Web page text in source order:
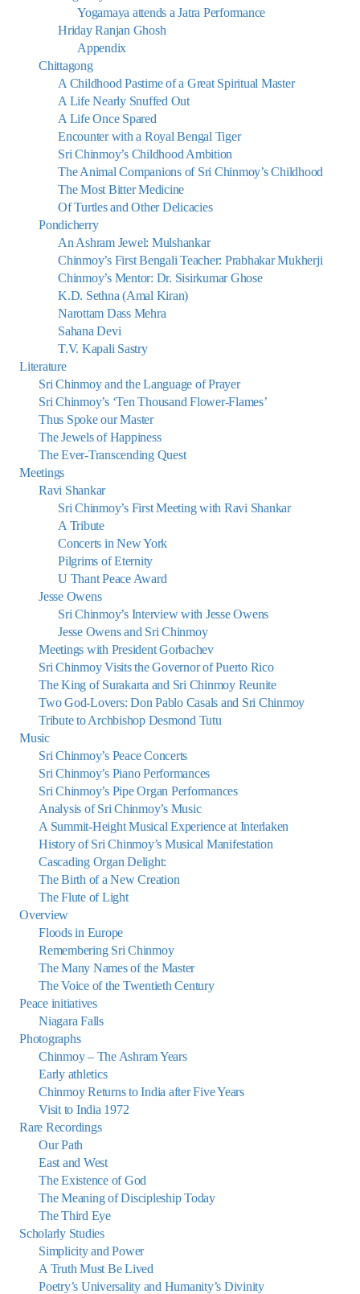
Yogamaya attends a Jatra Performance
Hriday Ranjan Ghosh
Appendix
Chittagong
A Childhood Pastime of a Great Spiritual Master
A Life Nearly Snuffed Out
A Life Once Spared
Encounter with a Royal Bengal Tiger
Sri Chinmoy’s Childhood Ambition
The Animal Companions of Sri Chinmoy’s Childhood
The Most Bitter Medicine
Of Turtles and Other Delicacies
Pondicherry
An Ashram Jewel: Mulshankar
Chinmoy’s First Bengali Teacher: Prabhakar Mukherji
Chinmoy’s Mentor: Dr. Sisirkumar Ghose
K.D. Sethna (Amal Kiran)
Narottam Dass Mehra
Sahana Devi
T.V. Kapali Sastry
Literature
Sri Chinmoy and the Language of Prayer
Sri Chinmoy’s ‘Ten Thousand Flower-Flames’
Thus Spoke our Master
The Jewels of Happiness
The Ever-Transcending Quest
Meetings
Ravi Shankar
Sri Chinmoy’s First Meeting with Ravi Shankar
A Tribute
Concerts in New York
Pilgrims of Eternity
U Thant Peace Award
Jesse Owens
Sri Chinmoy’s Interview with Jesse Owens
Jesse Owens and Sri Chinmoy
Meetings with President Gorbachev
Sri Chinmoy Visits the Governor of Puerto Rico
The King of Surakarta and Sri Chinmoy Reunite
Two God-Lovers: Don Pablo Casals and Sri Chinmoy
Tribute to Archbishop Desmond Tutu
Music
Sri Chinmoy’s Peace Concerts
Sri Chinmoy’s Piano Performances
Sri Chinmoy’s Pipe Organ Performances
Analysis of Sri Chinmoy’s Music
A Summit-Height Musical Experience at Interlaken
History of Sri Chinmoy’s Musical Manifestation
Cascading Organ Delight:
The Birth of a New Creation
The Flute of Light
Overview
Floods in Europe
Remembering Sri Chinmoy
The Many Names of the Master
The Voice of the Twentieth Century
Peace initiatives
Niagara Falls
Photographs
Chinmoy – The Ashram Years
Early athletics
Chinmoy Returns to India after Five Years
Visit to India 1972
Rare Recordings
Our Path
East and West
The Existence of God
The Meaning of Discipleship Today
The Third Eye
Scholarly Studies
Simplicity and Power
A Truth Must Be Lived
Poetry’s Universality and Humanity’s Divinity